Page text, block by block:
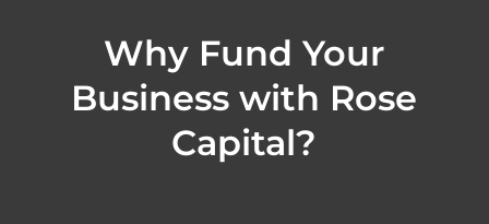
Why Fund Your
Business with Rose
Capital?